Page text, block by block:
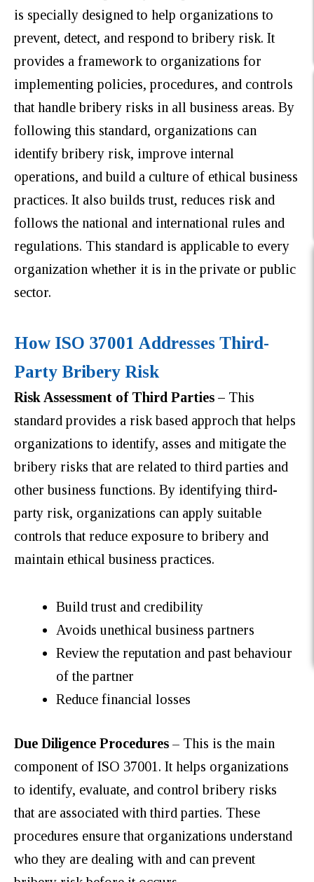
is specially designed to help organizations to
prevent, detect, and respond to bribery risk. It
provides a framework to organizations for
implementing policies, procedures, and controls
that handle bribery risks in all business areas. By
following this standard, organizations can
identify bribery risk, improve internal
operations, and build a culture of ethical business
practices. It also builds trust, reduces risk and
follows the national and international rules and
regulations. This standard is applicable to every
organization whether it is in the private or public
sector.
How ISO 37001 Addresses Third-
Party Bribery Risk
Risk Assessment of Third Parties – This
standard provides a risk based approch that helps
organizations to identify, asses and mitigate the
bribery risks that are related to third parties and
other business functions. By identifying third-
party risk, organizations can apply suitable
controls that reduce exposure to bribery and
maintain ethical business practices.
Build trust and credibility
Avoids unethical business partners
Review the reputation and past behaviour
of the partner
Reduce financial losses
Due Diligence Procedures – This is the main
component of ISO 37001. It helps organizations
to identify, evaluate, and control bribery risks
that are associated with third parties. These
procedures ensure that organizations understand
who they are dealing with and can prevent